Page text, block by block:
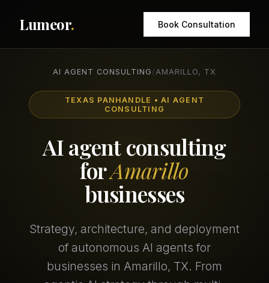
Lumeor. Book Consultation
AI AGENT CONSULTING /AMARILLO, TX
TEXAS PANHANDLE • AI AGENT
CONSULTING
AI agent consulting
forAmarillo
businesses
Strategy, architecture, and deployment
of autonomous AI agents for
businesses in Amarillo, TX. From